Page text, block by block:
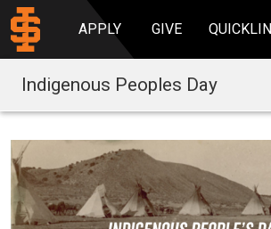
APPLY GIVE
Indigenous Peoples Day